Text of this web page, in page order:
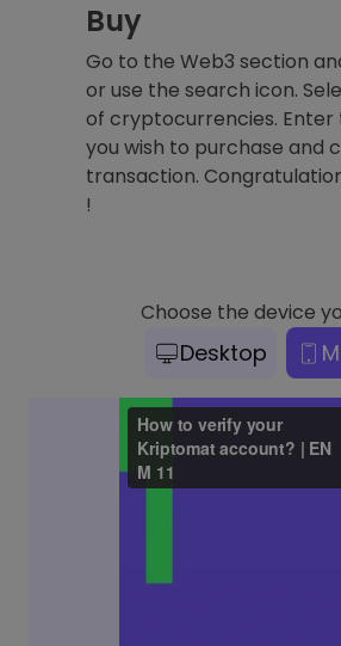
Buy
Go to the Web3 section
or use the search icon.
of cryptocurrencies. Enter
you wish to purchase and
transaction.
!
Choose the device
Desktop